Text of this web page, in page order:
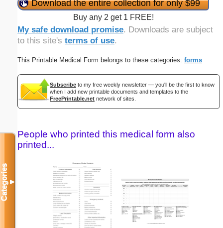
Download the entire collection for only $99
Buy any 2 get 1 FREE!
My safe download promise. Downloads are subject
to this site's terms of use.
This Printable Medical Form belongs to these categories: forms
Subscribe to my free weekly newsletter — you'll be the first to know
when I add new printable documents and templates to the
FreePrintable.net network of sites.
People who printed this medical form also
printed...
Categories▼